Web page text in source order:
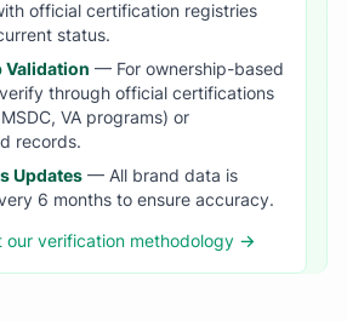
official certification registries
status.
Validation — For ownership-based
through official certifications
VA programs) or
records.
Updates — All brand data is
6 months to ensure accuracy.
our verification methodology →